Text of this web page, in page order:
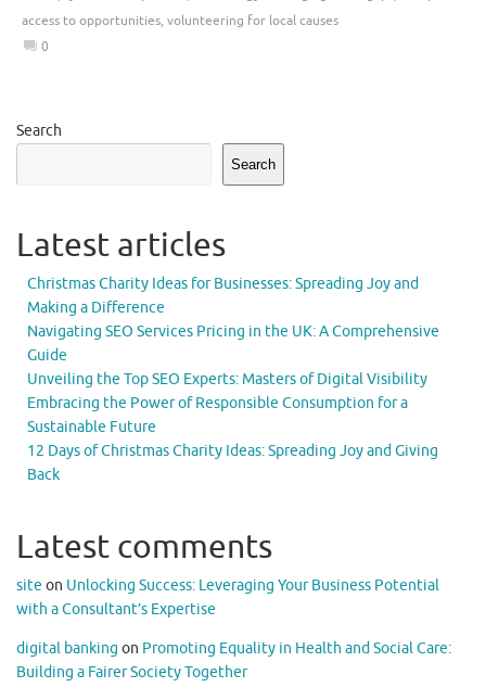
access to opportunities, volunteering for local causes
0
Search
Search
Latest articles
Christmas Charity Ideas for Businesses: Spreading Joy and
Making a Difference
Navigating SEO Services Pricing in the UK: A Comprehensive
Guide
Unveiling the Top SEO Experts: Masters of Digital Visibility
Embracing the Power of Responsible Consumption for a
Sustainable Future
12 Days of Christmas Charity Ideas: Spreading Joy and Giving
Back
Latest comments
site on Unlocking Success: Leveraging Your Business Potential
with a Consultant’s Expertise
digital banking on Promoting Equality in Health and Social Care:
Building a Fairer Society Together